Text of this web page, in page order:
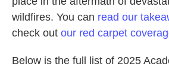
wildfires. You can read our
check out our red carpet
Below is the full list of 2025